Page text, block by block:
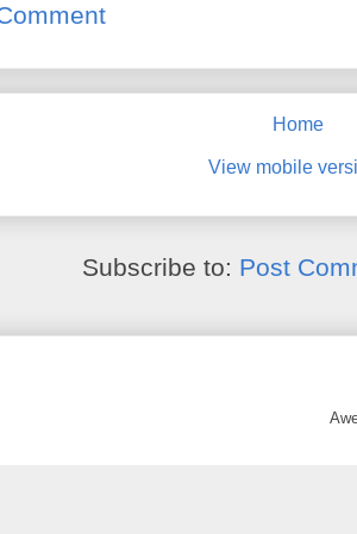
Home
View mobile
Subscribe to: Post